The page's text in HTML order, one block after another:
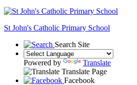
St John's Catholic Primary School
Search Site
Powered by
Translate
Translate Page
Facebook